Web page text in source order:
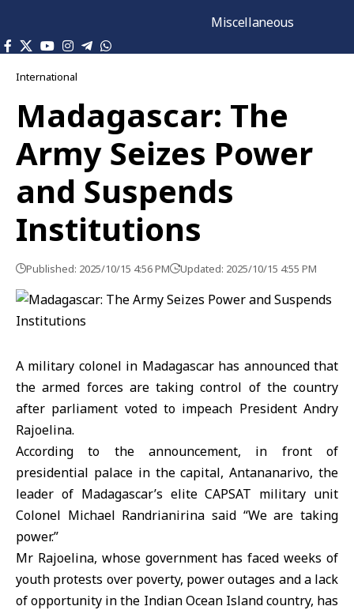
Miscellaneous
International
Madagascar: The
Army Seizes Power
and Suspends
Institutions
Published: 2025/10/15 4:56 PM Updated: 2025/10/15 4:55 PM
A military colonel in Madagascarhas announced that
the armed forces are taking control of the country
after parliament voted to impeach President Andry
Rajoelina.
According to the announcement, in front of
presidential palace in the capital, Antananarivo, the
leader of Madagascar’s elite CAPSAT military unit
Colonel Michael Randrianirina said “We are taking
power.”
Mr Rajoelina, whose government has faced weeks of
youth protests over poverty, power outages and a lack
of opportunity in the Indian Ocean Island country, has